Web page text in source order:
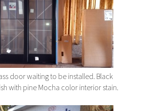
door waiting to be installed. Black
with pine Mocha color interior stain.